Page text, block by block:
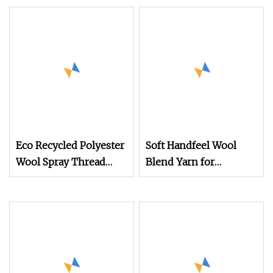
Eco Recycled Polyester
Wool Spray Thread
1/5.8nm Mixed Fiber
Soft Handfeel Wool
Blend Yarn for
Handcraft